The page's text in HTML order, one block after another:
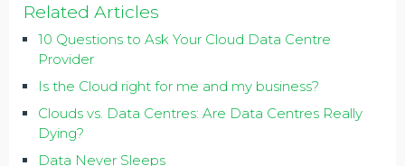
Related Articles
10 Questions to Ask Your Cloud Data Centre
Provider
Is the Cloud right for me and my business?
Clouds vs. Data Centres: Are Data Centres Really
Dying?
Data Never Sleeps